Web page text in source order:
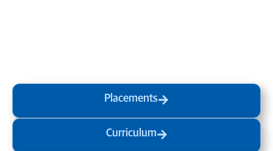
Placements
Curriculum